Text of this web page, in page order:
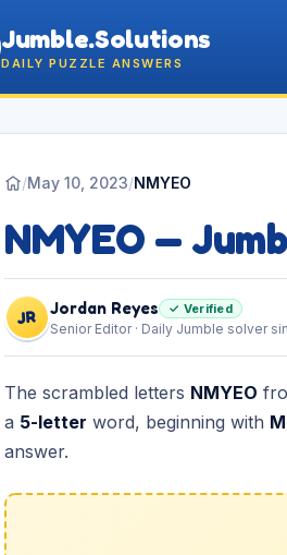
Jumble.Solutions
DAILY PUZZLE ANSWERS
/May 10, 2023/NMYEO
NMYEO —
JR Jordan Reyes ✓ Verified
Senior Editor · Daily Jumble solver
The scrambled letters NMYEO
a 5-letter word, beginning with M
answer.